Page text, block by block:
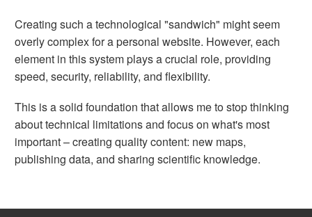
Creating such a technological "sandwich" might seem
overly complex for a personal website. However, each
element in this system plays a crucial role, providing
speed, security, reliability, and flexibility.
This is a solid foundation that allows me to stop thinking
about technical limitations and focus on what's most
important – creating quality content: new maps,
publishing data, and sharing scientific knowledge.